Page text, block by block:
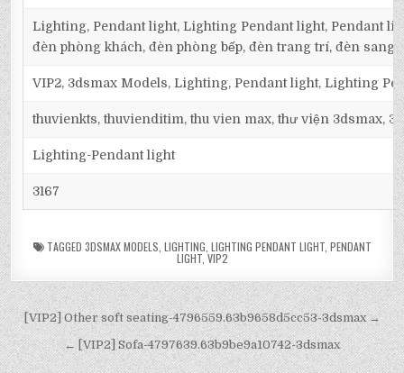
Lighting, Pendant light, Lighting Pendant light, Pendant
đèn phòng khách, đèn phòng bếp, đèn trang trí, đèn sang
VIP2, 3dsmax Models, Lighting, Pendant light, Lighting
thuvienkts, thuvienditim, thu vien max, thư viện 3dsmax,
Lighting-Pendant light
3167
TAGGED 3DSMAX MODELS LIGHTING LIGHTING PENDANT LIGHT, PENDANT
LIGHT,VIP2
[VIP2] Other soft seating-4796559.63b9658d5cc53-3dsmax →
← [VIP2] Sofa-4797639.63b9be9a10742-3dsmax